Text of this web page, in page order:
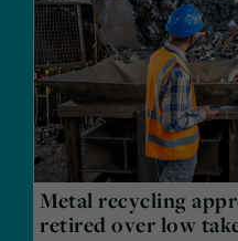
Metal recycling
retired over low